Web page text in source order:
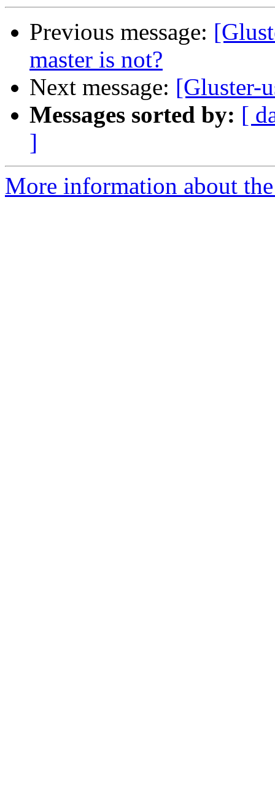
Previous message:
master is not?
Next message: [Gluster-
Messages sorted by: [
]
More information about